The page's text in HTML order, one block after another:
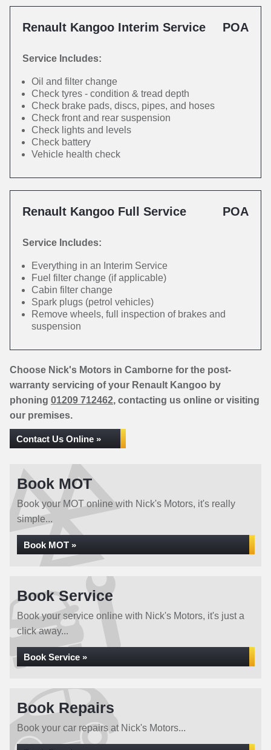
Renault Kangoo Interim Service POA
Service Includes:
Oil and filter change
Check tyres - condition & tread depth
Check brake pads, discs, pipes, and hoses
Check front and rear suspension
Check lights and levels
Check battery
Vehicle health check
Renault Kangoo Full Service POA
Service Includes:
Everything in an Interim Service
Fuel filter change (if applicable)
Cabin filter change
Spark plugs (petrol vehicles)
Remove wheels, full inspection of brakes and
suspension
Choose Nick's Motors in Camborne for the post-
warranty servicing of your Renault Kangoo by
phoning 01209 712462, contacting us online or visiting
our premises.
Contact Us Online »
Book MOT
Book your MOT online with Nick's Motors, it's really
simple...
Book MOT »
Book Service
Book your service online with Nick's Motors, it's just a
click away...
Book Service »
Book Repairs
Book your car repairs at Nick's Motors...